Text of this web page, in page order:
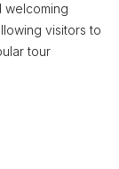
welcoming
visitors to
tour